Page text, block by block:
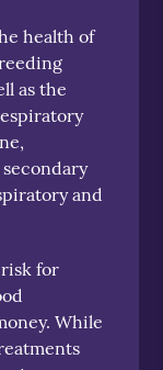
health of
as the
and
for
While